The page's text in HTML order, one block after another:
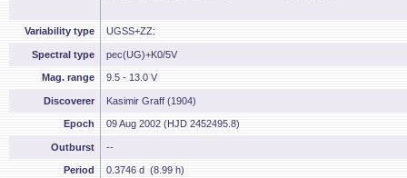
Variability type UGSS+ZZ:
Spectral type pec(UG)+K0/5V
Mag. range 9.5 - 13.0 V
Discoverer Kasimir Graff (1904)
Epoch 09 Aug 2002 (HJD 2452495.8)
Outburst --
Period 0.3746 d (8.99 h)